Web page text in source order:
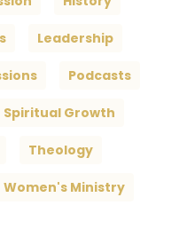
Leadership
Podcasts
Spiritual Growth
Theology
Women's Ministry